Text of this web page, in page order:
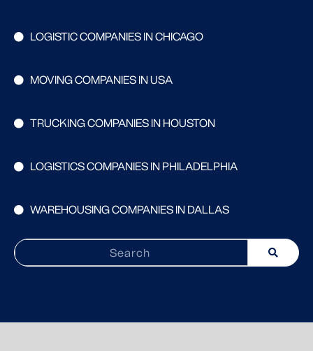
LOGISTIC COMPANIES IN CHICAGO
MOVING COMPANIES IN USA
TRUCKING COMPANIES IN HOUSTON
LOGISTICS COMPANIES IN PHILADELPHIA
WAREHOUSING COMPANIES IN DALLAS